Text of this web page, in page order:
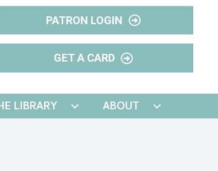
PATRON LOGIN
GET A CARD
LIBRARY ABOUT